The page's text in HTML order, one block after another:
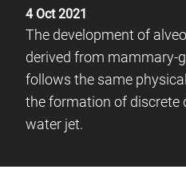
4 Oct 2021
The development of
derived from mammary-
follows the same
the formation of discrete
water jet.